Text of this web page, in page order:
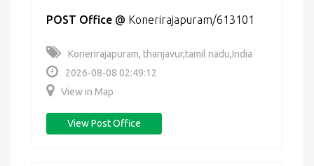
POST Office @ Konerirajapuram/613101
Konerirajapuram, thanjavur,tamil nadu,India
2026-08-08 02:49:12
View in Map
View Post Office